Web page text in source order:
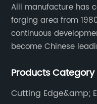
Aili manufacture has
forging area from
continuous
become Chinese
produces buckets,
Products Category
Cutting Edge&amp;